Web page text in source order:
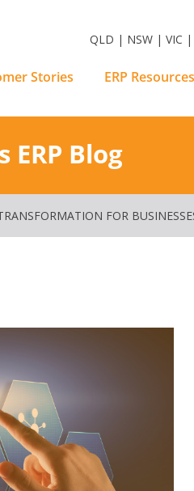
QLD | NSW | VIC |
Stories ERP Resources
Blog
FOR